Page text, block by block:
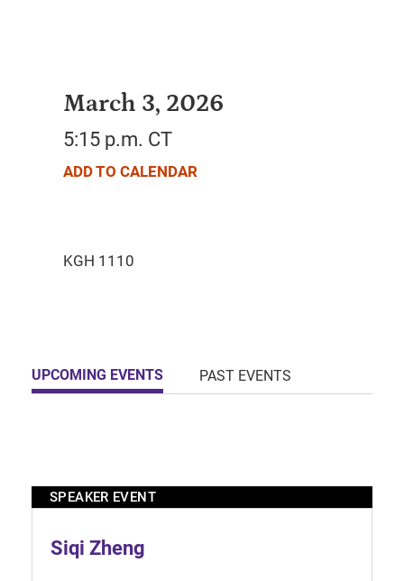
March 3, 2026
5:15 p.m. CT
ADD TO CALENDAR
UPCOMING EVENTS PAST EVENTS
SPEAKER EVENT
Siqi Zheng